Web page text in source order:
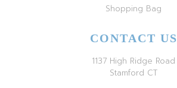
Shopping Bag
CONTACT US
1137 High Ridge Road
Stamford CT